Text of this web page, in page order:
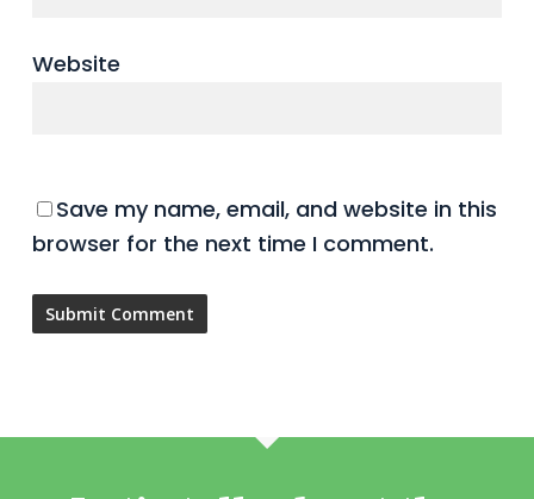
Website
Save my name, email, and website in this
browser for the next time I comment.